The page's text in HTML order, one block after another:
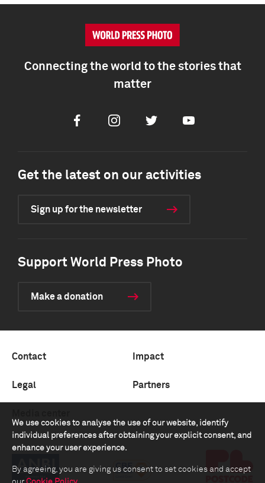
We use cookies to analyse the use of our website, identify
individual preferences after obtaining your explicit consent, and
enhance your user experience.
By agreeing, you are giving us consent to set cookies and accept
Connecting the world to the stories that
matter
FacebookInstagramTwitter Youtube
Get the latest on our activities
Sign up for the newsletter
Support World Press Photo
Make a donation
Contact Impact
Legal Partners